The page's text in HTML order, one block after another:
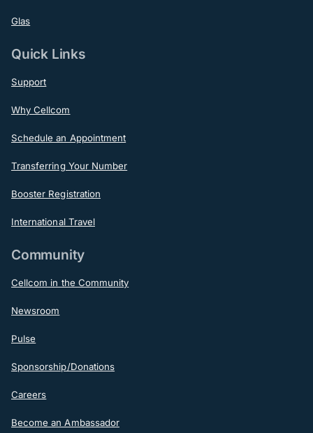
Glas
Quick Links
Support
Why Cellcom
Schedule an Appointment
Transferring Your Number
Booster Registration
International Travel
Community
Cellcom in the Community
Newsroom
Pulse
Sponsorship/Donations
Careers
Become an Ambassador